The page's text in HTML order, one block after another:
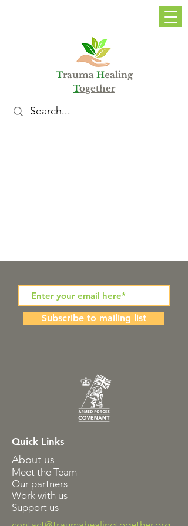
Trauma Healing
Together
Subscribe to mailing list
Quick Links
About us
Meet the Team
Our partners
Work with us
Support us